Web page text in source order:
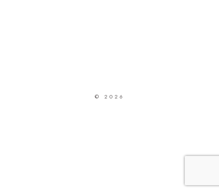
© 2026